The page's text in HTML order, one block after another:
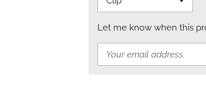
Let me know when this